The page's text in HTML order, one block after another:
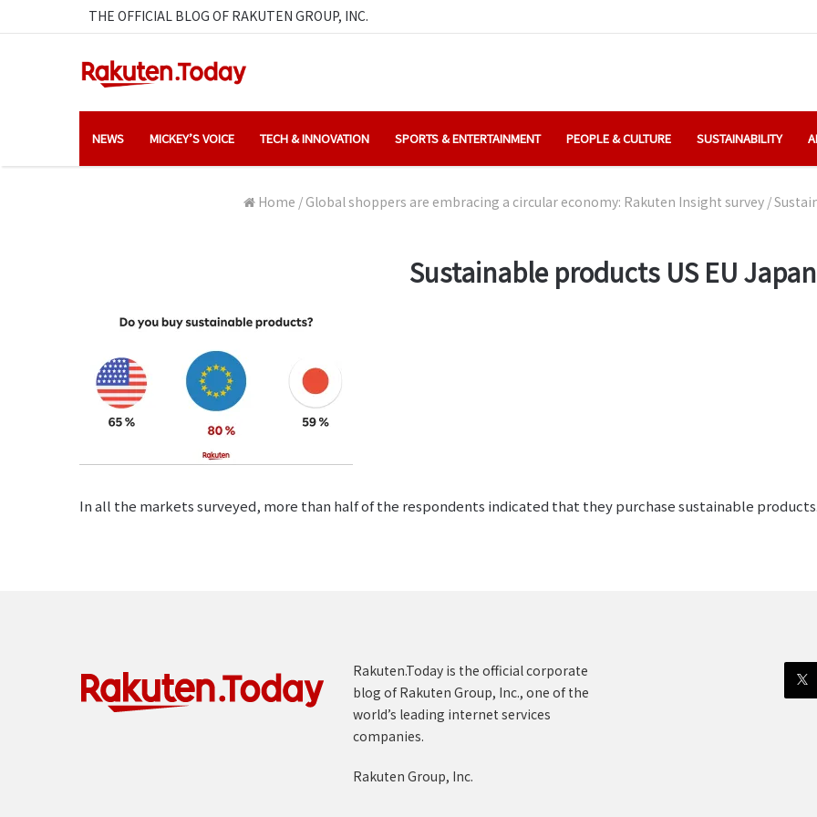
THE OFFICIAL BLOG OF RAKUTEN GROUP, INC.
NEWS MICKEY’S VOICE TECH & INNOVATION SPORTS & ENTERTAINMENT PEOPLE & CULTURE SUSTAINABILITY
Home / Global shoppers are embracing a circular economy: Rakuten Insight survey /
Sustainable products US EU Japan
In all the markets surveyed, more than half of the respondents indicated that they purchase sustainable
Rakuten.Today is the official corporate
blog of Rakuten Group, Inc., one of the
world’s leading internet services
companies.
Rakuten Group, Inc.